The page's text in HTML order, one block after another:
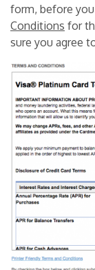
form, before
Conditions for
sure you agree